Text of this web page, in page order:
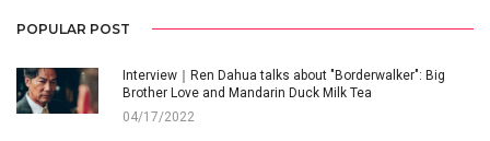
POPULAR POST
Interview｜Ren Dahua talks about "Borderwalker": Big
Brother Love and Mandarin Duck Milk Tea
04/17/2022